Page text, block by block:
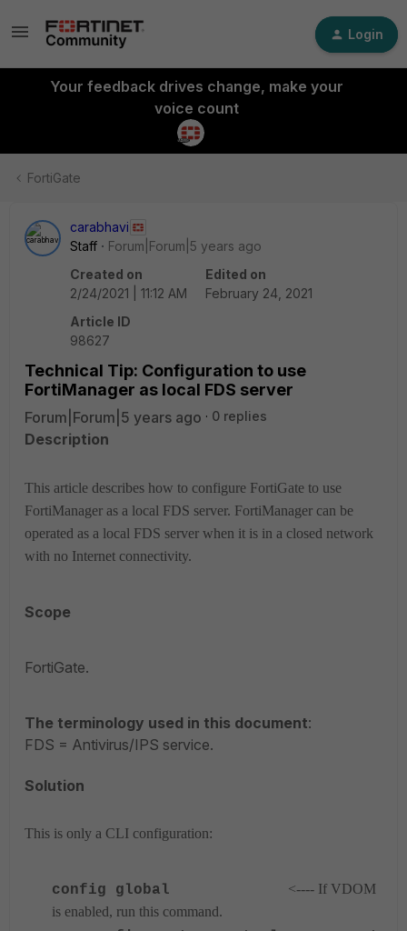
Login
Your feedback drives change, make your
voice count
FortiGate
carabhavi
Staff
Forum|Forum|5 years ago
Created on
2/24/2021 | 11:12 AM
Edited on
February 24, 2021
Article ID
98627
Technical Tip: Configuration to use
FortiManager as local FDS server
Forum|Forum|5 years ago 0 replies
Description
This article describes how to configure FortiGate to use
FortiManager as a local FDS server. FortiManager can be
operated as a local FDS server when it is in a closed network
with no Internet connectivity.
Scope
FortiGate.
The terminology used in this document:
FDS = Antivirus/IPS service.
Solution
This is only a CLI configuration:
config global
<---- If VDOM
is enabled, run this command.